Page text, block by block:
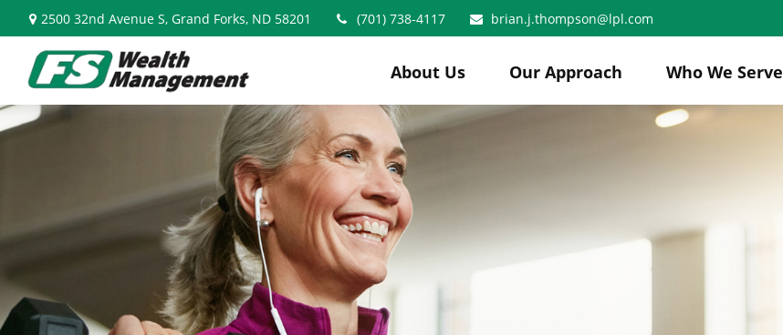
2500 32nd Avenue S, Grand Forks, ND 58201 (701) 738-4117 brian.j.thompson@lpl.com
About Us Our Approach Who We Serve